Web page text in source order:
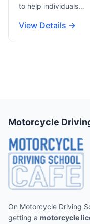
to help individuals…
View Details →
Motorcycle
On Motorcycle Driving
getting a motorcycle